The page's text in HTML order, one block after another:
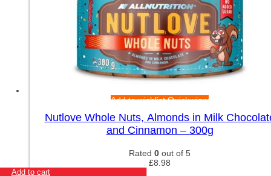
Add to wishlistQuick view
Nutlove Whole Nuts, Almonds in Milk
and Cinnamon – 300g
Rated 0 out of 5
£8.98
Add to cart